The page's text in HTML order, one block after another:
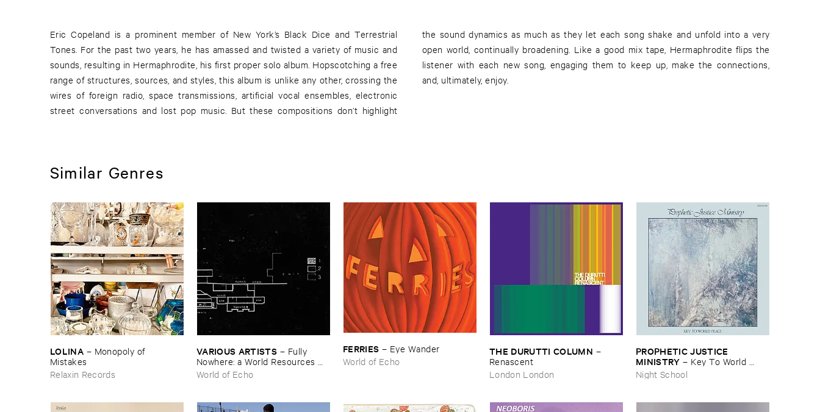
Eric Copeland is a prominent member of New York’s Black Dice and Terrestrial
Tones. For the past two years, he has amassed and twisted a variety of music and
sounds, resulting in Hermaphrodite, his first proper solo album. Hopscotching a free
range of structures, sources, and styles, this album is unlike any other, crossing the
wires of foreign radio, space transmissions, artificial vocal ensembles, electronic
street conversations and lost pop music. But these compositions don’t highlight
the sound dynamics as much as they let each song shake and unfold into a very
open world, continually broadening. Like a good mix tape, Hermaphrodite flips the
listener with each new song, engaging them to keep up, make the connections,
and, ultimately, enjoy.
Similar Genres
LOLINA – Monopoly ​of ​
Mistakes
Relaxin Records
VARIOUS ​ARTISTS – Fully ​
Nowhere: ​a ​World ​Resources ​
archive
World of Echo
FERRIES – Eye ​Wander
World of Echo
THE ​DURUTTI ​COLUMN –
Renascent
London London
PROPHETIC ​JUSTICE ​
MINISTRY – Key ​To ​World ​
Peace
Night School